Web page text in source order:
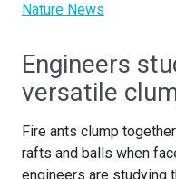
Nature News
Engineers
versatile
Fire ants clump
rafts and balls when
engineers are studying